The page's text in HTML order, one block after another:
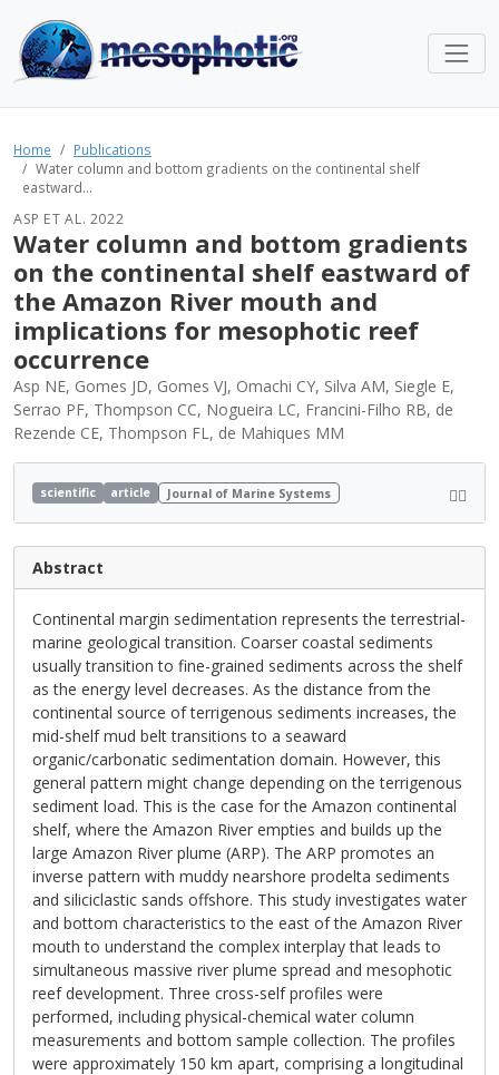
Home
Publications
Water column and bottom gradients on the continental shelf
eastward...
ASP ET AL. 2022
Water column and bottom gradients
on the continental shelf eastward of
the Amazon River mouth and
implications for mesophotic reef
occurrence
Asp NE, Gomes JD, Gomes VJ, Omachi CY, Silva AM, Siegle E,
Serrao PF, Thompson CC, Nogueira LC, Francini-Filho RB, de
Rezende CE, Thompson FL, de Mahiques MM
scientific article Journal of Marine Systems
Abstract
Continental margin sedimentation represents the terrestrial-
marine geological transition. Coarser coastal sediments
usually transition to fine-grained sediments across the shelf
as the energy level decreases. As the distance from the
continental source of terrigenous sediments increases, the
mid-shelf mud belt transitions to a seaward
organic/carbonatic sedimentation domain. However, this
general pattern might change depending on the terrigenous
sediment load. This is the case for the Amazon continental
shelf, where the Amazon River empties and builds up the
large Amazon River plume (ARP). The ARP promotes an
inverse pattern with muddy nearshore prodelta sediments
and siliciclastic sands offshore. This study investigates water
and bottom characteristics to the east of the Amazon River
mouth to understand the complex interplay that leads to
simultaneous massive river plume spread and mesophotic
reef development. Three cross-self profiles were
performed, including physical-chemical water column
measurements and bottom sample collection. The profiles
were approximately 150 km apart, comprising a longitudinal